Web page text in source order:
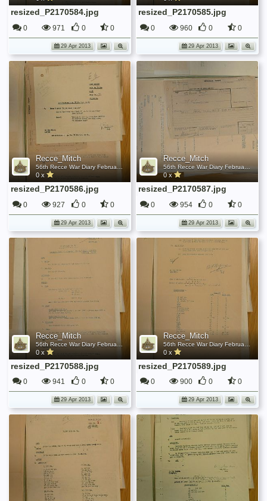
resized_P2170584.jpg
0 971 0 0
29 Apr 2013
resized_P2170585.jpg
0 960 0 0
29 Apr 2013
Recce_Mitch
0 x
resized_P2170586.jpg
0 927 0 0
29 Apr 2013
Recce_Mitch
0 x
resized_P2170587.jpg
0 954 0 0
29 Apr 2013
Recce_Mitch
0 x
resized_P2170588.jpg
0 941 0 0
29 Apr 2013
Recce_Mitch
0 x
resized_P2170589.jpg
0 900 0 0
29 Apr 2013